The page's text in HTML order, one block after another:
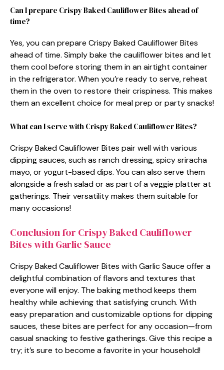
Can I prepare Crispy Baked Cauliflower Bites ahead of
time?
Yes, you can prepare Crispy Baked Cauliflower Bites
ahead of time. Simply bake the cauliflower bites and let
them cool before storing them in an airtight container
in the refrigerator. When you’re ready to serve, reheat
them in the oven to restore their crispiness. This makes
them an excellent choice for meal prep or party snacks!
What can I serve with Crispy Baked Cauliflower Bites?
Crispy Baked Cauliflower Bites pair well with various
dipping sauces, such as ranch dressing, spicy sriracha
mayo, or yogurt-based dips. You can also serve them
alongside a fresh salad or as part of a veggie platter at
gatherings. Their versatility makes them suitable for
many occasions!
Conclusion for Crispy Baked Cauliflower
Bites with Garlic Sauce
Crispy Baked Cauliflower Bites with Garlic Sauce offer a
delightful combination of flavors and textures that
everyone will enjoy. The baking method keeps them
healthy while achieving that satisfying crunch. With
easy preparation and customizable options for dipping
sauces, these bites are perfect for any occasion—from
casual snacking to festive gatherings. Give this recipe a
try; it’s sure to become a favorite in your household!